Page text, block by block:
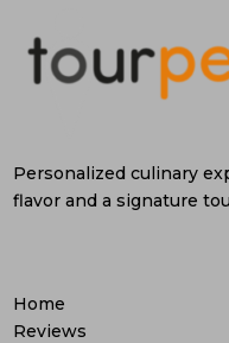
Personalized culinary
flavor and a signature
Home
Reviews